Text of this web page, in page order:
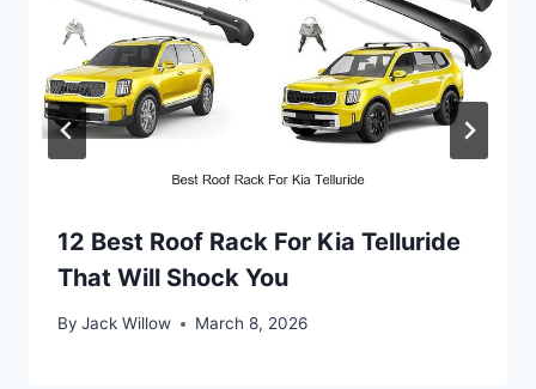
12 Best Roof Rack For Kia Telluride
That Will Shock You
By Jack Willow March 8, 2026